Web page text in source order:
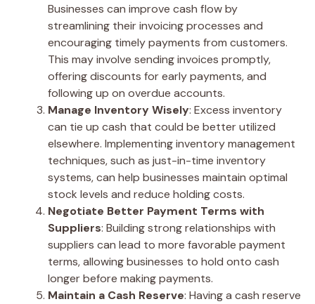
Businesses can improve cash flow by
streamlining their invoicing processes and
encouraging timely payments from customers.
This may involve sending invoices promptly,
offering discounts for early payments, and
following up on overdue accounts.
Manage Inventory Wisely: Excess inventory
can tie up cash that could be better utilized
elsewhere. Implementing inventory management
techniques, such as just-in-time inventory
systems, can help businesses maintain optimal
stock levels and reduce holding costs.
Negotiate Better Payment Terms with
Suppliers: Building strong relationships with
suppliers can lead to more favorable payment
terms, allowing businesses to hold onto cash
longer before making payments.
Maintain a Cash Reserve: Having a cash reserve